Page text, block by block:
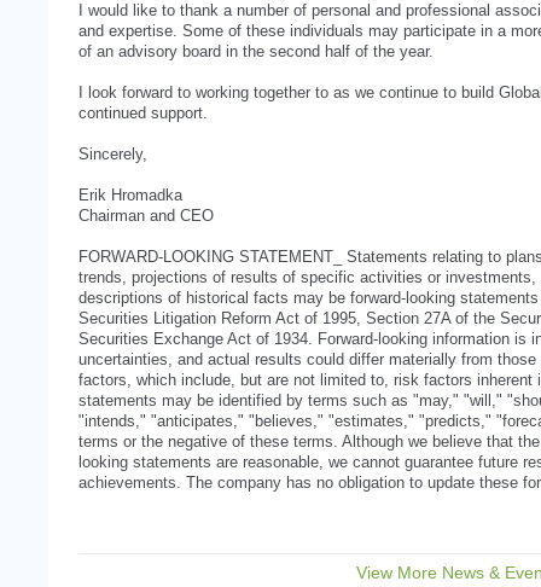
I would like to thank a number of personal and professional
and expertise. Some of these individuals may participate in a
of an advisory board in the second half of the year.
I look forward to working together to as we continue to build
continued support.
Sincerely,
Erik Hromadka
Chairman and CEO
FORWARD-LOOKING STATEMENT_ Statements relating to
trends, projections of results of specific activities or
descriptions of historical facts may be forward-looking
Securities Litigation Reform Act of 1995, Section 27A of the
Securities Exchange Act of 1934. Forward-looking information is
uncertainties, and actual results could differ materially from
factors, which include, but are not limited to, risk factors inherent
statements may be identified by terms such as "may," "will,"
"intends," "anticipates," "believes," "estimates," "predicts,"
terms or the negative of these terms. Although we believe that
looking statements are reasonable, we cannot guarantee future
achievements. The company has no obligation to update these
View More News &